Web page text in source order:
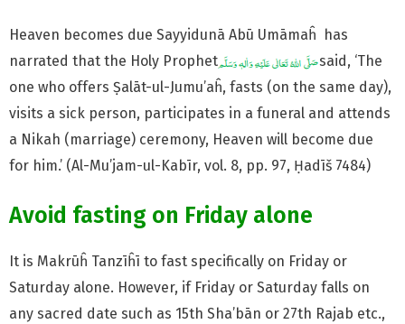
Heaven becomes due Sayyidunā Abū Umāmaĥ has
narrated that the Holy Prophet
said, ‘The
one who offers Ṣalāt-ul-Jumu’aĥ, fasts (on the same day),
visits a sick person, participates in a funeral and attends
a Nikah (marriage) ceremony, Heaven will become due
for him.’ (Al-Mu’jam-ul-Kabīr, vol. 8, pp. 97, Ḥadīš 7484)
Avoid fasting on Friday alone
It is Makrūĥ Tanzīĥī to fast specifically on Friday or
Saturday alone. However, if Friday or Saturday falls on
any sacred date such as 15th Sha’bān or 27th Rajab etc.,